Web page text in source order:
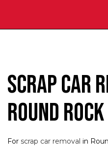
Scrap Car
Round Rock
For scrap car removal in